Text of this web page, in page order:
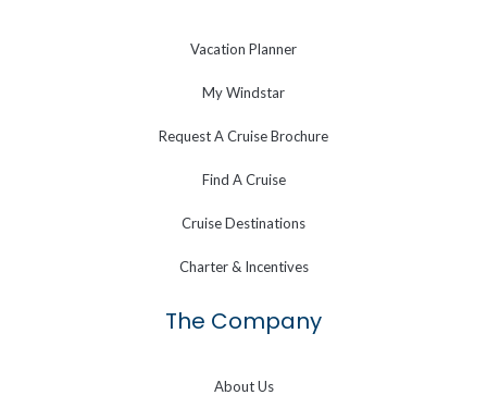
Vacation Planner
My Windstar
Request A Cruise Brochure
Find A Cruise
Cruise Destinations
Charter & Incentives
The Company
About Us